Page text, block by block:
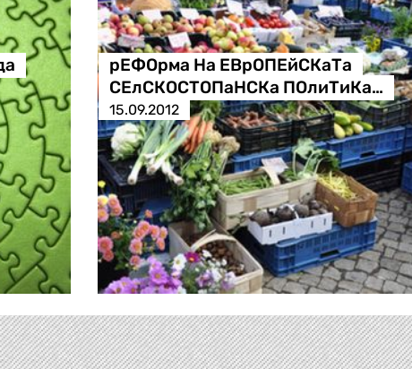
рЕФОрма На ЕВрОПЕйСКаТа
СЕлСКОСТОПаНСКа ПОлиТиКа…
15.09.2012